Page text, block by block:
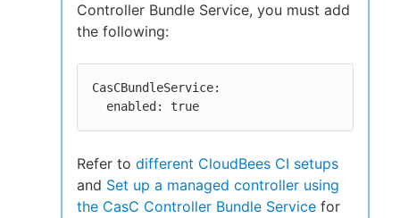
Controller Bundle Service, you must add
the following:
CasCBundleService:
  enabled: true
Refer to different CloudBees CI setups
and Set up a managed controller using
the CasC Controller Bundle Service for